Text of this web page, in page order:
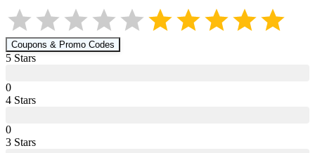
Coupons & Promo Codes
5 Stars
0
4 Stars
0
3 Stars